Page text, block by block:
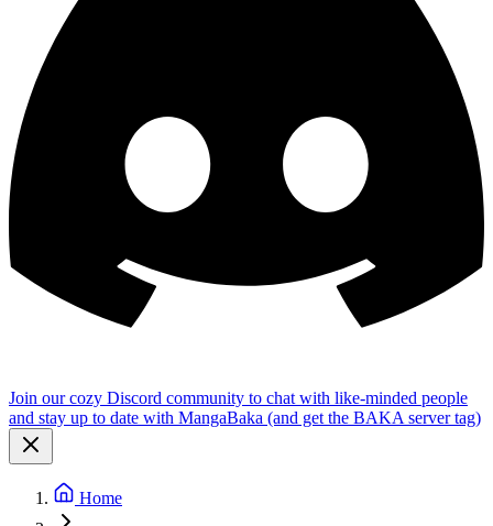
Join our cozy Discord community to chat with like-minded people
and stay up to date with MangaBaka (and get the BAKA server tag)
Home